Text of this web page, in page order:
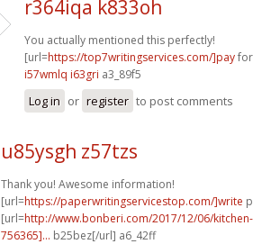
r364iqa k833oh
You actually mentioned this perfectly!
[url=https://top7writingservices.com/]pay
i57wmlq i63gri a3_89f5
Log in or register to post comments
u85ysgh z57tzs
Thank you! Awesome information!
[url=https://paperwritingservicestop.com/]write
[url=http://www.bonberi.com/2017/12/06/
756365]... b25bez[/url] a6_42ff